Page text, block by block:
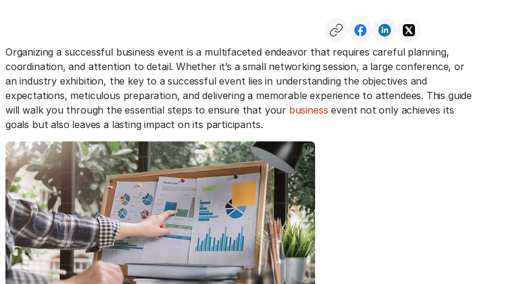
Organizing a successful business event is a multifaceted endeavor that requires careful planning,
coordination, and attention to detail. Whether it’s a small networking session, a large conference, or
an industry exhibition, the key to a successful event lies in understanding the objectives and
expectations, meticulous preparation, and delivering a memorable experience to attendees. This guide
will walk you through the essential steps to ensure that your business event not only achieves its
goals but also leaves a lasting impact on its participants.